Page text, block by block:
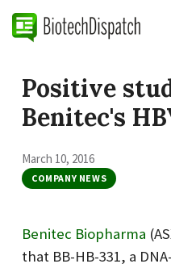
Positive
Benitec's
March 10, 2016
COMPANY NEWS
Benitec Biopharma
that BB-HB-331, a